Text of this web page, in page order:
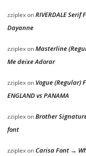
zziplexonRIVERDALE
Dayanne
zziplexonMasterline
Me deixe Adorar
zziplexon Vogue (Regular)
ENGLAND vs PANAMA
zziplexonBrother
font
zziplexon Carisa Font →